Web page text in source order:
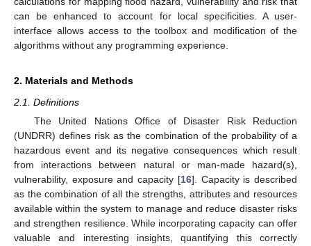
can be enhanced to account for local specificities. A user-
interface allows access to the toolbox and modification of the
algorithms without any programming experience.
2. Materials and Methods
2.1. Definitions
The United Nations Office of Disaster Risk Reduction
(UNDRR) defines risk as the combination of the probability of a
hazardous event and its negative consequences which result
from interactions between natural or man-made hazard(s),
vulnerability, exposure and capacity [16]. Capacity is described
as the combination of all the strengths, attributes and resources
available within the system to manage and reduce disaster risks
and strengthen resilience. While incorporating capacity can offer
valuable and interesting insights, quantifying this correctly